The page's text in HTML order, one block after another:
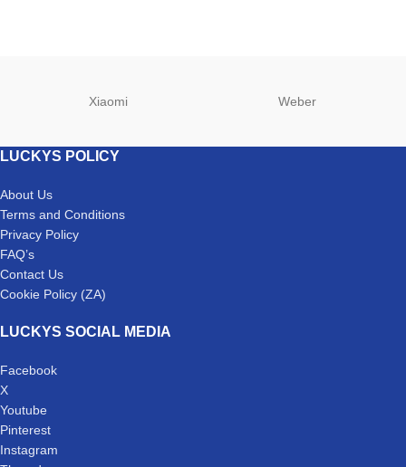
Xiaomi Weber
LUCKYS POLICY
About Us
Terms and Conditions
Privacy Policy
FAQ’s
Contact Us
Cookie Policy (ZA)
LUCKYS SOCIAL MEDIA
Facebook
X
Youtube
Pinterest
Instagram